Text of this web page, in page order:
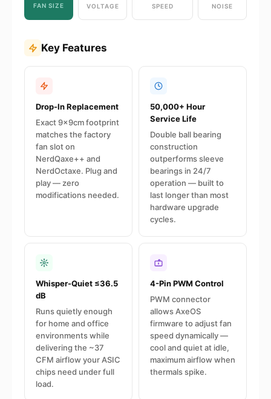
FAN SIZE VOLTAGE SPEED NOISE
Key Features
Drop-In Replacement
Exact 9×9cm footprint
matches the factory
fan slot on
NerdQaxe++ and
NerdOctaxe. Plug and
play — zero
modifications needed.
50,000+ Hour
Service Life
Double ball bearing
construction
outperforms sleeve
bearings in 24/7
operation — built to
last longer than most
hardware upgrade
cycles.
Whisper-Quiet ≤36.5
dB
Runs quietly enough
for home and office
environments while
delivering the ~37
CFM airflow your ASIC
chips need under full
load.
4-Pin PWM Control
PWM connector
allows AxeOS
firmware to adjust fan
speed dynamically —
cool and quiet at idle,
maximum airflow when
thermals spike.